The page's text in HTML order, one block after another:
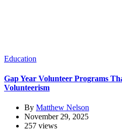
Education
Gap Year Volunteer Programs
Volunteerism
By Matthew Nelson
November 29, 2025
257 views